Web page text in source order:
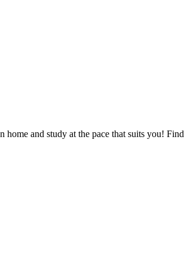
and study at the pace that suits you!